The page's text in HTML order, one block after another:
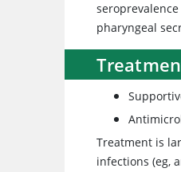
pharyngeal
Treatment is
infections (eg,